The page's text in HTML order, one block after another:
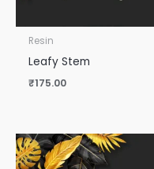
Resin
Leafy Stem
₹175.00